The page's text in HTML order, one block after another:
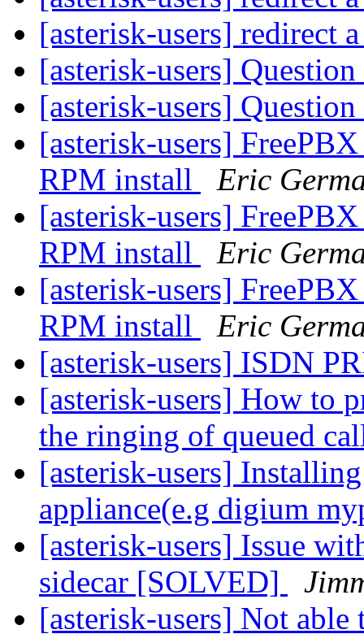
[asterisk-users] redirect
[asterisk-users]
[asterisk-users]
[asterisk-users]
RPM install
Eric
[asterisk-users]
RPM install
Eric
[asterisk-users]
RPM install
Eric
[asterisk-users] ISDN
[asterisk-users] How to
the ringing of queued
[asterisk-users]
appliance(e.g digium
[asterisk-users] Issue
sidecar [SOLVED]
[asterisk-users] Not